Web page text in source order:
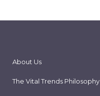
About Us
The Vital Trends Philosophy